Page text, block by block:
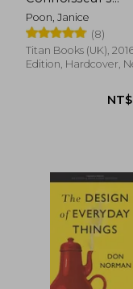
Cookbook
Poon, Janice
(8)
Titan Books (UK),
Edition, Hardcover,